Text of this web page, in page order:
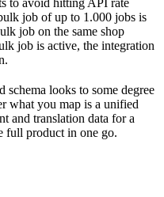
to avoid hitting API rate
job of up to 1.000 jobs is
job on the same shop
job is active, the integration
schema looks to some degree
what you map is a unified
and translation data for a
full product in one go.